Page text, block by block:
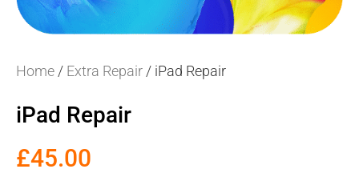
Home / Extra Repair / iPad Repair
iPad Repair
£45.00